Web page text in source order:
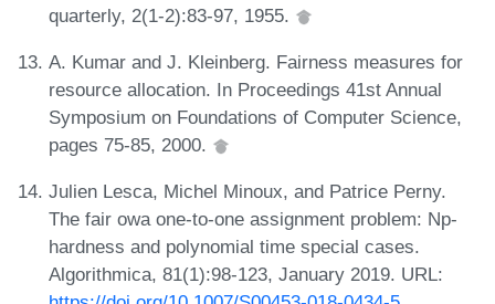
quarterly, 2(1-2):83-97, 1955.
A. Kumar and J. Kleinberg. Fairness measures for
resource allocation. In Proceedings 41st Annual
Symposium on Foundations of Computer Science,
pages 75-85, 2000.
Julien Lesca, Michel Minoux, and Patrice Perny.
The fair owa one-to-one assignment problem: Np-
hardness and polynomial time special cases.
Algorithmica, 81(1):98-123, January 2019. URL: